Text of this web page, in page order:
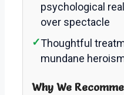
psychological
over spectacle
✓Thoughtful
mundane
Why We